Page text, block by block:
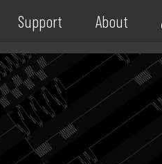
Support About